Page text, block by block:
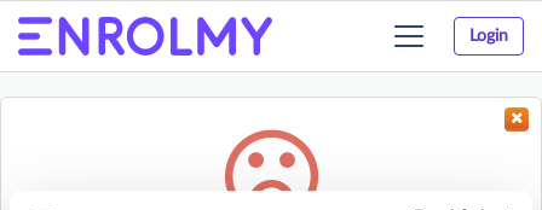
Login
Toggle
navigation